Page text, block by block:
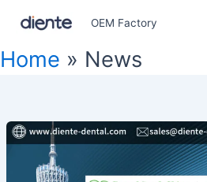
OEM Factory
Home News
Dental
South
China